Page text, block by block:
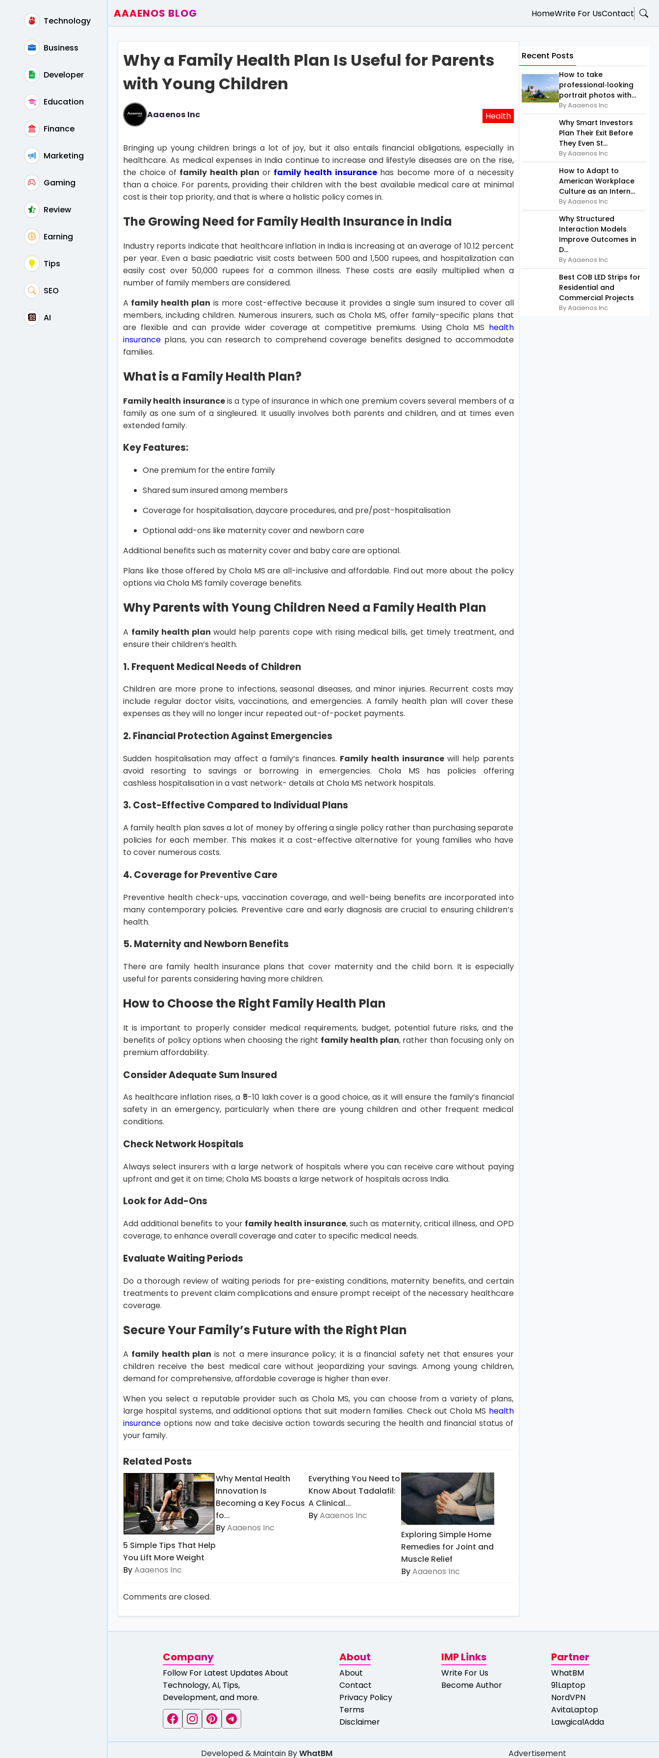
Technology
Business
Developer
Education
Finance
Marketing
Gaming
Review
Earning
Tips
SEO
AI
AAAENOS BLOG HomeWrite For UsContact
Write For Us
Contact
Why a Family Health Plan Is Useful for Parents
with Young Children
Aaaenos Inc Health
Bringing up young children brings a lot of joy, but it also entails financial obligations, especially in
healthcare. As medical expenses in India continue to increase and lifestyle diseases are on the rise,
the choice of family health plan or family health insurancehas become more of a necessity
than a choice. For parents, providing their children with the best available medical care at minimal
cost is their top priority, and that is where a holistic policy comes in.
The Growing Need for Family Health Insurance in India
Industry reports indicate that healthcare inflation in India is increasing at an average of 10.12 percent
per year. Even a basic paediatric visit costs between 500 and 1,500 rupees, and hospitalization can
easily cost over 50,000 rupees for a common illness. These costs are easily multiplied when a
number of family members are considered.
A family health plan is more cost-effective because it provides a single sum insured to cover all
members, including children. Numerous insurers, such as Chola MS, offer family-specific plans that
are flexible and can provide wider coverage at competitive premiums. Using Chola MS health
insurance plans, you can research to comprehend coverage benefits designed to accommodate
families.
What is a Family Health Plan?
Family health insuranceis a type of insurance in which one premium covers several members of a
family as one sum of a singleured. It usually involves both parents and children, and at times even
extended family.
Key Features:
One premium for the entire family
Shared sum insured among members
Coverage for hospitalisation, daycare procedures, and pre/post-hospitalisation
Optional add-ons like maternity cover and newborn care
Additional benefits such as maternity cover and baby care are optional.
Plans like those offered by Chola MS are all-inclusive and affordable. Find out more about the policy
options via Chola MS family coverage benefits.
Why Parents with Young Children Need a Family Health Plan
A family health plan would help parents cope with rising medical bills, get timely treatment, and
ensure their children’s health.
1. Frequent Medical Needs of Children
Children are more prone to infections, seasonal diseases, and minor injuries. Recurrent costs may
include regular doctor visits, vaccinations, and emergencies. A family health plan will cover these
expenses as they will no longer incur repeated out-of-pocket payments.
2. Financial Protection Against Emergencies
Sudden hospitalisation may affect a family’s finances. Family health insurancewill help parents
avoid resorting to savings or borrowing in emergencies. Chola MS has policies offering
cashless hospitalisation in a vast network- details at Chola MS network hospitals.
3. Cost-Effective Compared to Individual Plans
A family health plan saves a lot of money by offering a single policy rather than purchasing separate
policies for each member. This makes it a cost-effective alternative for young families who have
to cover numerous costs.
4. Coverage for Preventive Care
Preventive health check-ups, vaccination coverage, and well-being benefits are incorporated into
many contemporary policies. Preventive care and early diagnosis are crucial to ensuring children’s
health.
5. Maternity and Newborn Benefits
There are family health insurance plans that cover maternity and the child born. It is especially
useful for parents considering having more children.
How to Choose the Right Family Health Plan
It is important to properly consider medical requirements, budget, potential future risks, and the
benefits of policy options when choosing the right family health plan, rather than focusing only on
premium affordability.
Consider Adequate Sum Insured
As healthcare inflation rises, a ₹5-10 lakh cover is a good choice, as it will ensure the family’s financial
safety in an emergency, particularly when there are young children and other frequent medical
conditions.
Check Network Hospitals
Always select insurers with a large network of hospitals where you can receive care without paying
upfront and get it on time; Chola MS boasts a large network of hospitals across India.
Look for Add-Ons
Add additional benefits to your family health insurance, such as maternity, critical illness, and OPD
coverage, to enhance overall coverage and cater to specific medical needs.
Evaluate Waiting Periods
Do a thorough review of waiting periods for pre-existing conditions, maternity benefits, and certain
treatments to prevent claim complications and ensure prompt receipt of the necessary healthcare
coverage.
Secure Your Family’s Future with the Right Plan
A family health plan is not a mere insurance policy; it is a financial safety net that ensures your
children receive the best medical care without jeopardizing your savings. Among young children,
demand for comprehensive, affordable coverage is higher than ever.
When you select a reputable provider such as Chola MS, you can choose from a variety of plans,
large hospital systems, and additional options that suit modern families. Check out Chola MS health
insurance options now and take decisive action towards securing the health and financial status of
your family.
Related Posts
5 Simple Tips That Help
You Lift More Weight
ByAaaenos Inc
Why Mental Health
Innovation Is
Becoming a Key Focus
fo...
ByAaaenos Inc
Everything You Need to
Know About Tadalafil:
A Clinical...
ByAaaenos Inc
Exploring Simple Home
Remedies for Joint and
Muscle Relief
ByAaaenos Inc
Comments are closed.
Recent Posts
How to take
professional‑looking
portrait photos with...
By Aaaenos Inc
Why Smart Investors
Plan Their Exit Before
They Even St...
By Aaaenos Inc
How to Adapt to
American Workplace
Culture as an Intern...
By Aaaenos Inc
Why Structured
Interaction Models
Improve Outcomes in
D...
By Aaaenos Inc
Best COB LED Strips for
Residential and
Commercial Projects
By Aaaenos Inc
Company
Follow For Latest Updates About
Technology, AI, Tips,
Development, and more.
About
About
Contact
Privacy Policy
Terms
Disclaimer
IMP Links
Write For Us
Become Author
Partner
WhatBM
91Laptop
NordVPN
AvitaLaptop
LawgicalAdda
Developed & Maintain ByWhatBM Advertisement